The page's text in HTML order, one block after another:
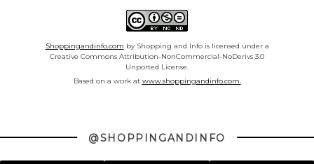
Shoppingandinfo.com by Shopping and Info is licensed under a
Creative Commons Attribution-NonCommercial-NoDerivs 3.0
Unported License.
Based on a work at www.shoppingandinfo.com.
@SHOPPINGANDINFO